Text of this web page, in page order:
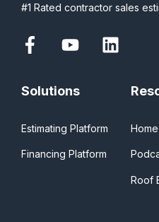
#1 Rated contractor sales
Solutions
Estimating Platform
Financing Platform
Roof